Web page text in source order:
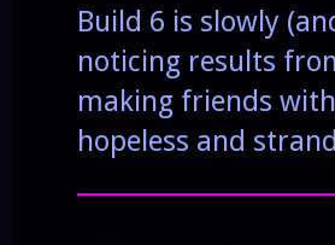
Build 6 is slowly
noticing results
making friends
hopeless and